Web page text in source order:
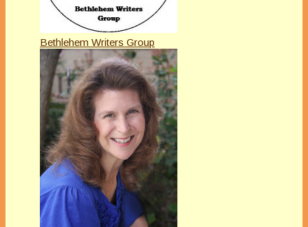
Bethlehem Writers Group